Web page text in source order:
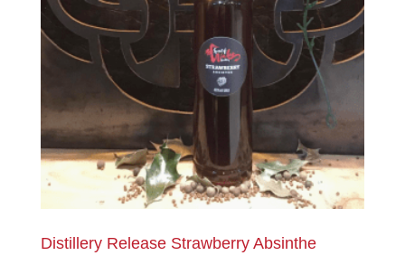
Distillery Release Strawberry Absinthe